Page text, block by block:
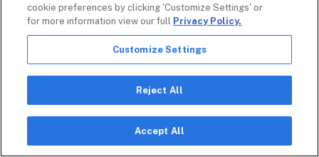
Coalition Control
Automated MDR
Coalition Incident Response
Security Awareness Training
cookie preferences by clicking 'Customize Settings' or
for more information view our full Privacy Policy.
Customize Settings
Reject All
Accept All